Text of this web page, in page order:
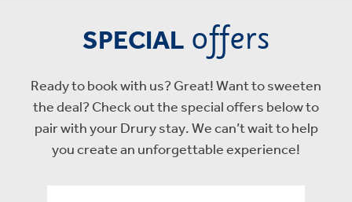
SPECIAL offers
Ready to book with us? Great! Want to sweeten
the deal? Check out the special offers below to
pair with your Drury stay. We can’t wait to help
you create an unforgettable experience!